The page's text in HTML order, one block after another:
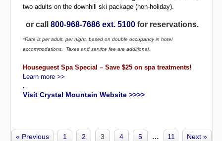
two adults on the downhill ski package (non-holiday).
or call 800-968-7686 ext. 5100 for reservations.
*Rate is per adult, per night, based on double occupancy in hotel
accommodations. Taxes and service fee are additional.
Houseguest Spa Special – Save $25 on spa treatments!
Learn more >>
.
Visit Crystal Mountain Website >>>>
« Previous 1 2 3 4 5 … 11 Next »